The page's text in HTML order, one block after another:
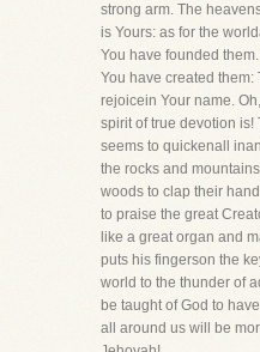
strong arm. The
is Yours: as for the
You have founded
You have created them:
rejoicein Your name.
spirit of true devotion is!
seems to quickenall
the rocks and
woods to clap their
to praise the great
like a great organ and
puts his fingerson the
world to the thunder of
be taught of God to
all around us will be